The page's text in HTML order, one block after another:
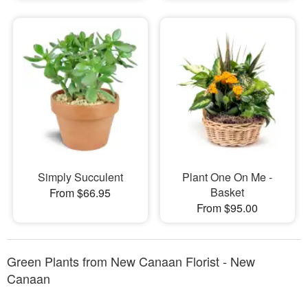
Simply Succulent
From $66.95
Plant One On Me -
Basket
From $95.00
Green Plants from New Canaan Florist - New
Canaan